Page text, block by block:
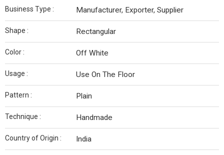
Business Type : Manufacturer, Exporter, Supplier
Shape : Rectangular
Color : Off White
Usage : Use On The Floor
Pattern : Plain
Technique : Handmade
Country of Origin : India